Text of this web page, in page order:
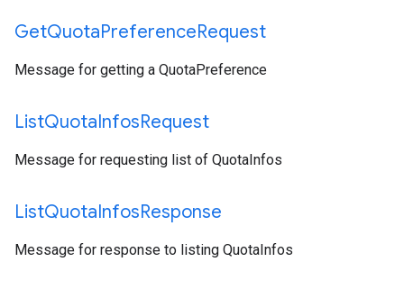
GetQuotaPreferenceRequest
Message for getting a QuotaPreference
ListQuotaInfosRequest
Message for requesting list of QuotaInfos
ListQuotaInfosResponse
Message for response to listing QuotaInfos